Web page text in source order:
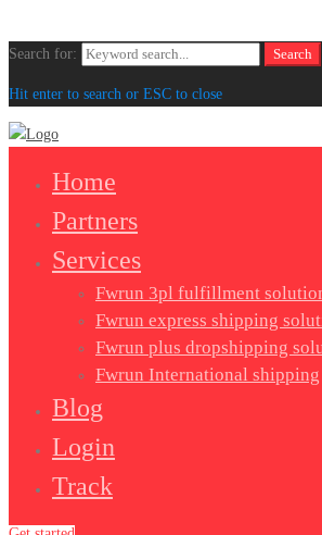
Search for: Search
Hit enter to search or ESC to close
Home
Partners
Services
Fwrun 3pl fulfillment
Fwrun express shipping
Fwrun plus dropshipping
Fwrun International shipping
Blog
Login
Track